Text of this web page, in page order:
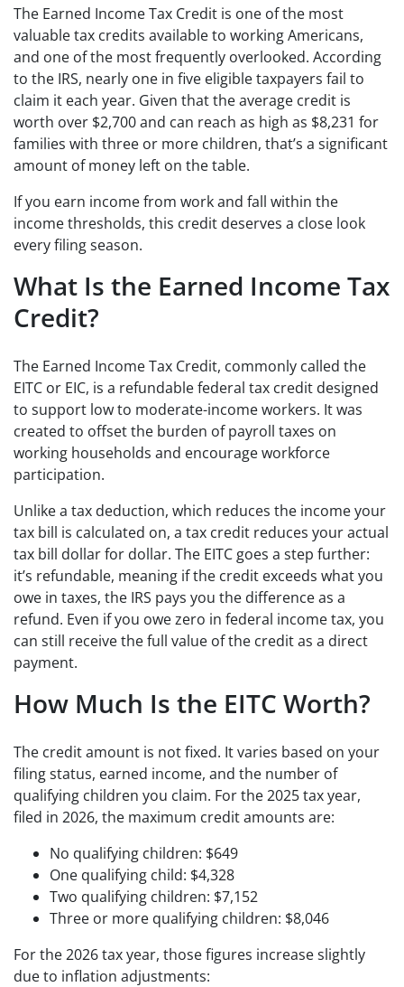
The Earned Income Tax Credit is one of the most
valuable tax credits available to working Americans,
and one of the most frequently overlooked. According
to the IRS, nearly one in five eligible taxpayers fail to
claim it each year. Given that the average credit is
worth over $2,700 and can reach as high as $8,231 for
families with three or more children, that’s a significant
amount of money left on the table.
If you earn income from work and fall within the
income thresholds, this credit deserves a close look
every filing season.
What Is the Earned Income Tax
Credit?
The Earned Income Tax Credit, commonly called the
EITC or EIC, is a refundable federal tax credit designed
to support low to moderate-income workers. It was
created to offset the burden of payroll taxes on
working households and encourage workforce
participation.
Unlike a tax deduction, which reduces the income your
tax bill is calculated on, a tax credit reduces your actual
tax bill dollar for dollar. The EITC goes a step further:
it’s refundable, meaning if the credit exceeds what you
owe in taxes, the IRS pays you the difference as a
refund. Even if you owe zero in federal income tax, you
can still receive the full value of the credit as a direct
payment.
How Much Is the EITC Worth?
The credit amount is not fixed. It varies based on your
filing status, earned income, and the number of
qualifying children you claim. For the 2025 tax year,
filed in 2026, the maximum credit amounts are:
No qualifying children: $649
One qualifying child: $4,328
Two qualifying children: $7,152
Three or more qualifying children: $8,046
For the 2026 tax year, those figures increase slightly
due to inflation adjustments: